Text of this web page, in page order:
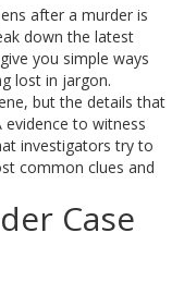
after a murder is
down the latest
you simple ways
lost in jargon.
but the details that
to witness
investigators try to
common clues and
Case